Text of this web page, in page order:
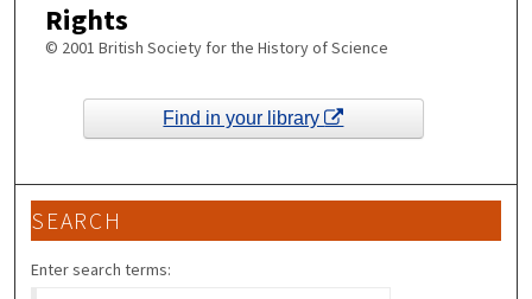
Rights
© 2001 British Society for the History of Science
Find in your library
SEARCH
Enter search terms: